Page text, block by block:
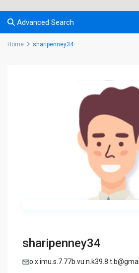
Advanced Search
Home sharipenney34
sharipenney34